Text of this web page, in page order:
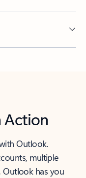
Action
Outlook.
multiple
Outlook has you